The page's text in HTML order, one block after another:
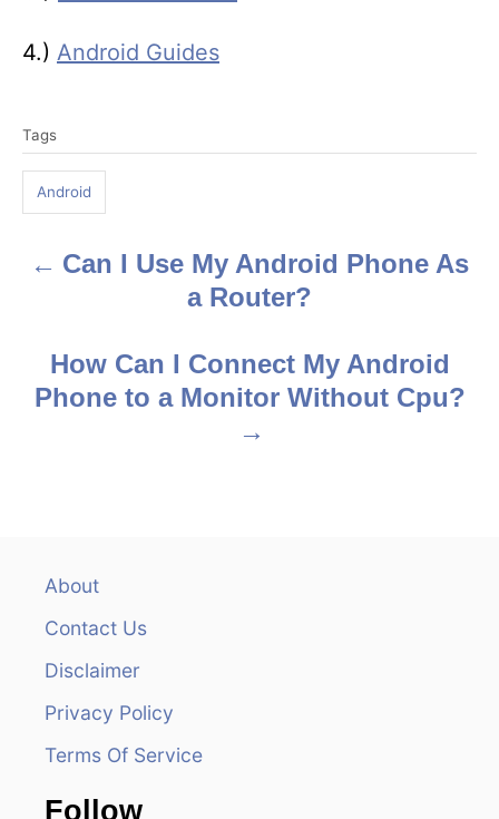
4.) Android Guides
a
s
Tags
Android
P
Can I Use My Android Phone As
a Router?
How Can I Connect My Android
Phone to a Monitor Without Cpu?
About
Contact Us
Disclaimer
Privacy Policy
Terms Of Service
Follow